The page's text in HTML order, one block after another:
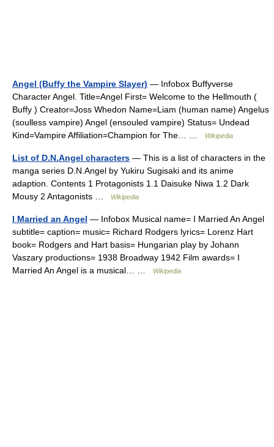
Angel (Buffy the Vampire Slayer) — Infobox Buffyverse
Character Angel. Title=Angel First= Welcome to the Hellmouth (
Buffy ) Creator=Joss Whedon Name=Liam (human name) Angelus
(soulless vampire) Angel (ensouled vampire) Status= Undead
Kind=Vampire Affiliation=Champion for The… …
Wikipedia
List of D.N.Angel characters — This is a list of characters in the
manga series D.N.Angel by Yukiru Sugisaki and its anime
adaption. Contents 1 Protagonists 1.1 Daisuke Niwa 1.2 Dark
Mousy 2 Antagonists …
Wikipedia
I Married an Angel — Infobox Musical name= I Married An Angel
subtitle= caption= music= Richard Rodgers lyrics= Lorenz Hart
book= Rodgers and Hart basis= Hungarian play by Johann
Vaszary productions= 1938 Broadway 1942 Film awards= I
Married An Angel is a musical… …
Wikipedia